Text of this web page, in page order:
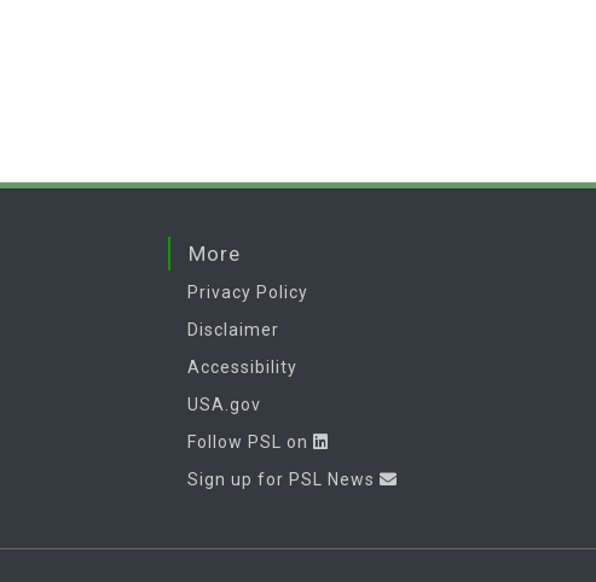
More
Privacy Policy
Disclaimer
Accessibility
USA.gov
Follow PSL on
Sign up for PSL News